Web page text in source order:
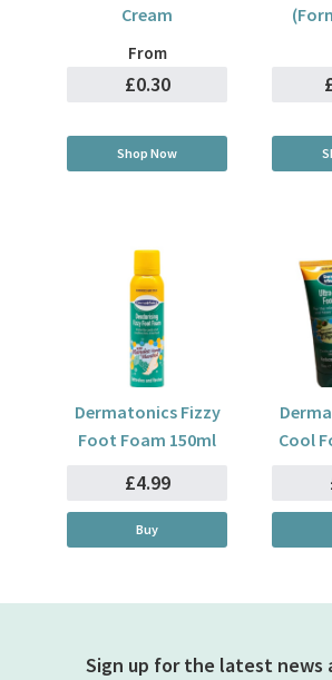
Cream
From
£0.30
Shop Now
Dermatonics Fizzy
Foot Foam 150ml
£4.99
Buy
Cool
Sign up for the latest news